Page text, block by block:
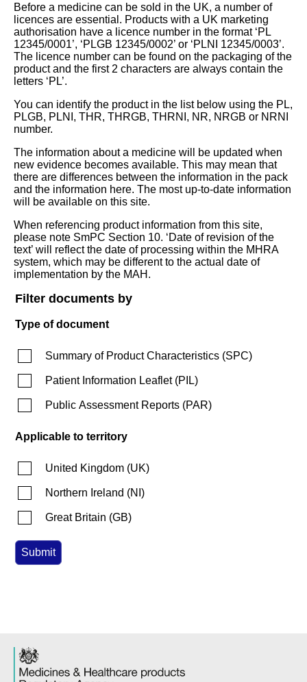
Before a medicine can be sold in the UK, a number of
licences are essential. Products with a UK marketing
authorisation have a licence number in the format ‘PL
12345/0001’, ‘PLGB 12345/0002’ or ‘PLNI 12345/0003’.
The licence number can be found on the packaging of the
product and the first 2 characters are always contain the
letters ‘PL’.
You can identify the product in the list below using the PL,
PLGB, PLNI, THR, THRGB, THRNI, NR, NRGB or NRNI
number.
The information about a medicine will be updated when
new evidence becomes available. This may mean that
there are differences between the information in the pack
and the information here. The most up-to-date information
will be available on this site.
When referencing product information from this site,
please note SmPC Section 10. ‘Date of revision of the
text’ will reflect the date of processing within the MHRA
system, which may be different to the actual date of
implementation by the MAH.
Filter documents by
Type of document
Summary of Product Characteristics (SPC)
Patient Information Leaflet(PIL)
Public Assessment Reports (PAR)
Applicable to territory
United Kingdom (UK)
Northern Ireland (NI )
Great Britain (GB)